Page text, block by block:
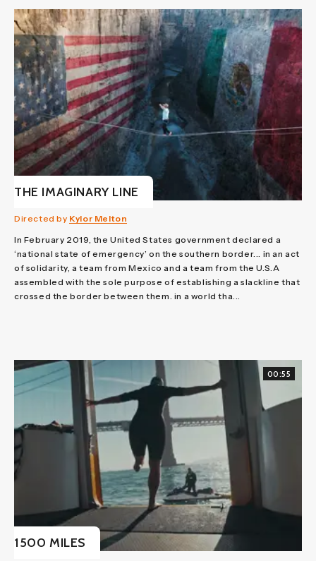
THE IMAGINARY LINE
Directed by Kylor Melton
In February 2019, the United States government declared a
‘national state of emergency’ on the southern border... in an act
of solidarity, a team from Mexico and a team from the U.S.A
assembled with the sole purpose of establishing a slackline that
crossed the border between them. in a world tha...
00:55
1500 MILES